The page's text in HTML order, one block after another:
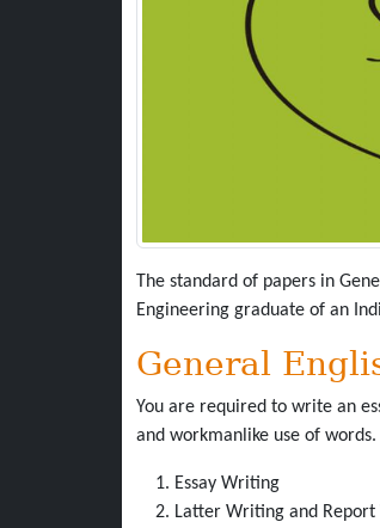
The standard of papers in
Engineering graduate of an
General
You are required to write an
and workmanlike use of
Essay Writing
Latter Writing and